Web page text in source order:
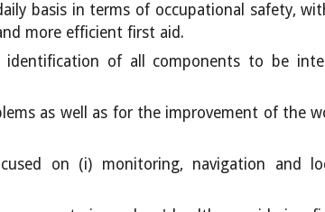
basis in terms of occupational safety,
more efficient first aid.
of all components to be
as well as for the improvement of the
on (i) monitoring, navigation and